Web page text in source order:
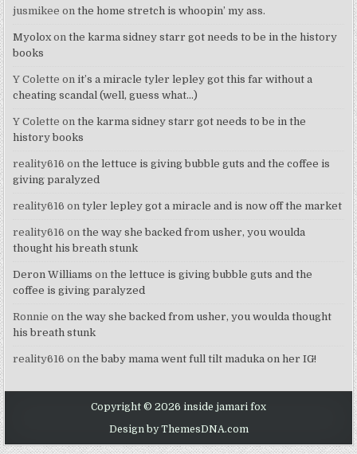
jusmikee onthe home stretch is whoopin’ my ass.
Myolox onthe karma sidney starr got needs to be in the history
books
Y Colette onit’s a miracle tyler lepley got this far without a
cheating scandal (well, guess what…)
Y Colette onthe karma sidney starr got needs to be in the
history books
reality616 onthe lettuce is giving bubble guts and the coffee is
giving paralyzed
reality616 ontyler lepley got a miracle and is now off the market
reality616 onthe way she backed from usher, you woulda
thought his breath stunk
Deron Williams onthe lettuce is giving bubble guts and the
coffee is giving paralyzed
Ronnie onthe way she backed from usher, you woulda thought
his breath stunk
reality616 onthe baby mama went full tilt maduka on her IG!
Copyright © 2026 inside jamari fox
Design by ThemesDNA.com